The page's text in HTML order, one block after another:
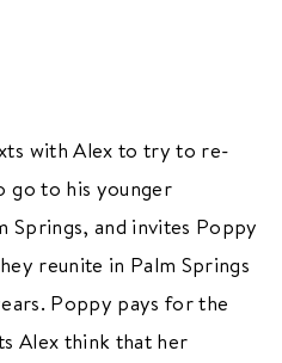
with Alex to try to re-
go to his younger
Springs, and invites Poppy
reunite in Palm Springs
Poppy pays for the
Alex think that her